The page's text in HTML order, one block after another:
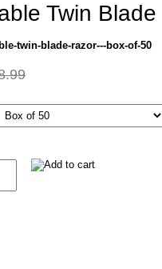
Twin
twin-blade-razor---box-of-50